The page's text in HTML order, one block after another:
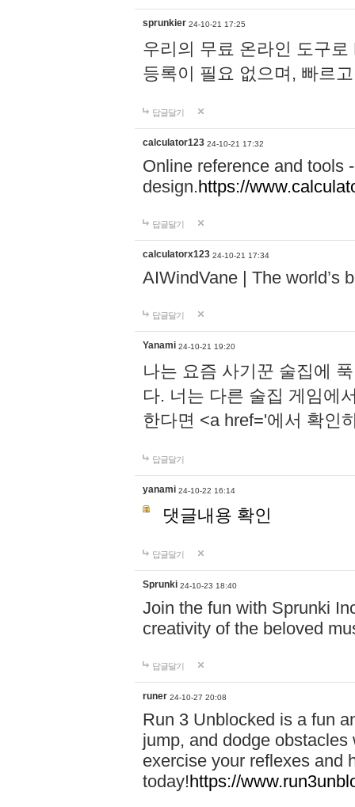
sprunkier 24-10-21 17:25
우리의 무료 온라인 도구
등록이 필요 없으며, 빠르
답글달기
calculator123 24-10-21 17:32
Online reference and tools
design.https://
답글달기
calculatorx123 24-10-21 17:34
AIWindVane | The world’s
답글달기
Yanami 24-10-21 19:20
나는 요즘 사기꾼 술집에
다. 너는 다른 술집 게임에
한다면 <a href='에서 확인
답글달기
yanami 24-10-22 16:14
댓글내용 확인
답글달기
Sprunki 24-10-23 18:40
Join the fun with Sprunki
creativity of the beloved
답글달기
runer 24-10-27 20:08
Run 3 Unblocked is a fun
jump, and dodge
exercise your reflexes and
today!https://